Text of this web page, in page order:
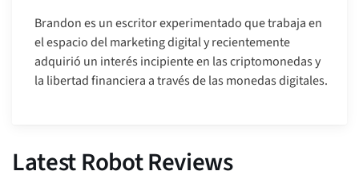
Brandon es un escritor experimentado que trabaja en
el espacio del marketing digital y recientemente
adquirió un interés incipiente en las criptomonedas y
la libertad financiera a través de las monedas digitales.
Latest Robot Reviews